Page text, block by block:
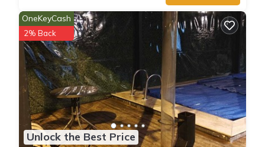
Unlock the Best Price
OneKeyCash
2% Back